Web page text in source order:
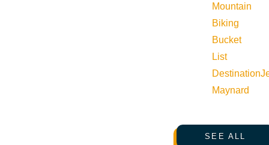
Mountain
Biking
Bucket
List
Destination
Maynard
SEE ALL